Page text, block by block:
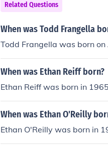
Related Questions
When was Todd Frangella
Todd Frangella was born
When was Ethan Reiff born?
Ethan Reiff was born in
When was Ethan O'Reilly
Ethan O'Reilly was born in